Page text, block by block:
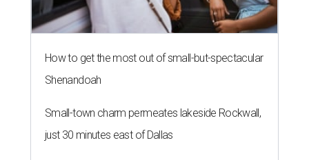
How to get the most out of small-but-spectacular
Shenandoah
Small-town charm permeates lakeside Rockwall,
just 30 minutes east of Dallas